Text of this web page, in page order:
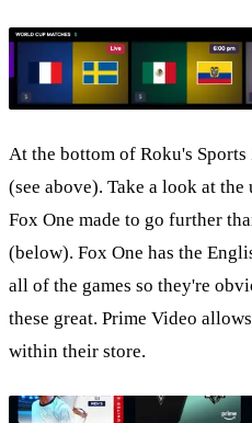
At the bottom of Roku's
(see above). Take a look at
Fox One made to go further
(below). Fox One has the
all of the games so they're
these great. Prime Video
within their store.